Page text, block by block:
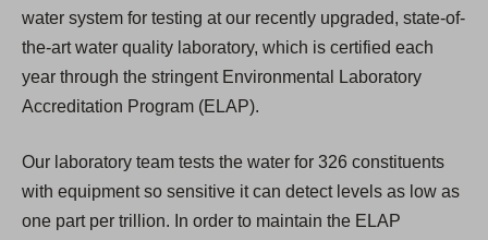
water system for testing at our recently upgraded, state-of-
the-art water quality laboratory, which is certified each
year through the stringent Environmental Laboratory
Accreditation Program (ELAP).
Our laboratory team tests the water for 326 constituents
with equipment so sensitive it can detect levels as low as
one part per trillion. In order to maintain the ELAP